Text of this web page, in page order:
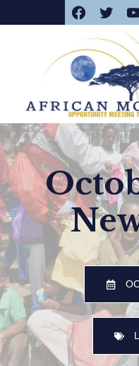
to
Facebook Twitter YouTube